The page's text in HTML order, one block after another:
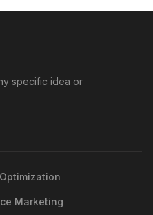
specific idea or
Marketing